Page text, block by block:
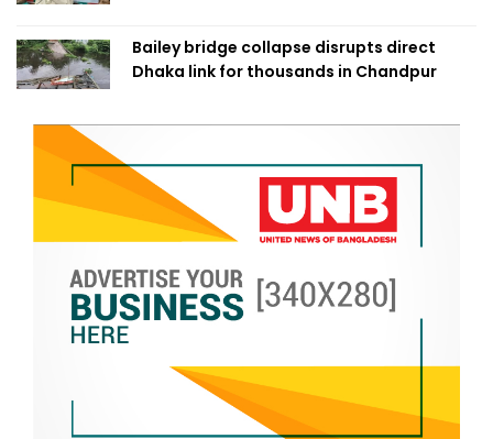
Bailey bridge collapse disrupts direct
Dhaka link for thousands in Chandpur